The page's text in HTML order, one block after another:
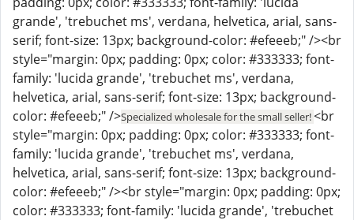
grande', 'trebuchet ms', verdana, helvetica, arial, sans-
serif; font-size: 13px; background-color: #efeeeb;" /><br
style="margin: 0px; padding: 0px; color: #333333; font-
family: 'lucida grande', 'trebuchet ms', verdana,
helvetica, arial, sans-serif; font-size: 13px; background-
color: #efeeeb;" />Specialized wholesale for the small seller!<br
style="margin: 0px; padding: 0px; color: #333333; font-
family: 'lucida grande', 'trebuchet ms', verdana,
helvetica, arial, sans-serif; font-size: 13px; background-
color: #efeeeb;" /><br style="margin: 0px; padding: 0px;
color: #333333; font-family: 'lucida grande', 'trebuchet